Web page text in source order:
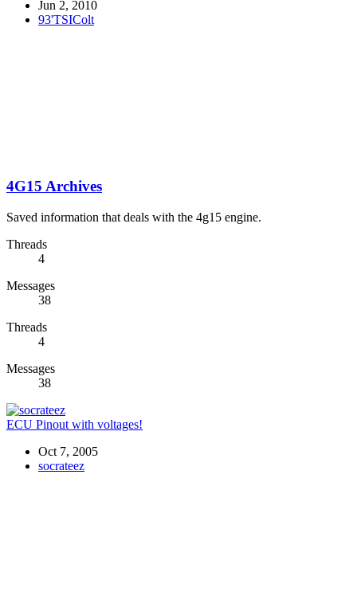
Jun 2, 2010
93'TSIColt
4G15 Archives
Saved information that deals with the 4g15 engine.
Threads
4
Messages
38
Threads
4
Messages
38
ECU Pinout with voltages!
Oct 7, 2005
socrateez